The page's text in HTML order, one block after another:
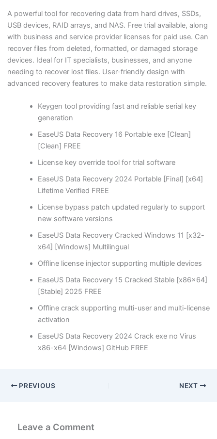
A powerful tool for recovering data from hard drives, SSDs,
USB devices, RAID arrays, and NAS. Free trial available, along
with business and service provider licenses for paid use. Can
recover files from deleted, formatted, or damaged storage
devices. Ideal for IT specialists, businesses, and anyone
needing to recover lost files. User-friendly design with
advanced recovery features to make data restoration simple.
Keygen tool providing fast and reliable serial key
generation
EaseUS Data Recovery 16 Portable exe [Clean]
[Clean] FREE
License key override tool for trial software
EaseUS Data Recovery 2024 Portable [Final] [x64]
Lifetime Verified FREE
License bypass patch updated regularly to support
new software versions
EaseUS Data Recovery Cracked Windows 11 [x32-
x64] [Windows] Multilingual
Offline license injector supporting multiple devices
EaseUS Data Recovery 15 Cracked Stable [x86x64]
[Stable] 2025 FREE
Offline crack supporting multi-user and multi-license
activation
EaseUS Data Recovery 2024 Crack exe no Virus
x86-x64 [Windows] GitHub FREE
PREVIOUS NEXT
Leave a Comment